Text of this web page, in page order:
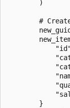
        )
#
        }